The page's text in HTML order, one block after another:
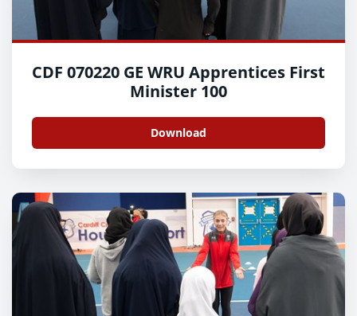
CDF 070220 GE WRU Apprentices First
Minister 100
Download